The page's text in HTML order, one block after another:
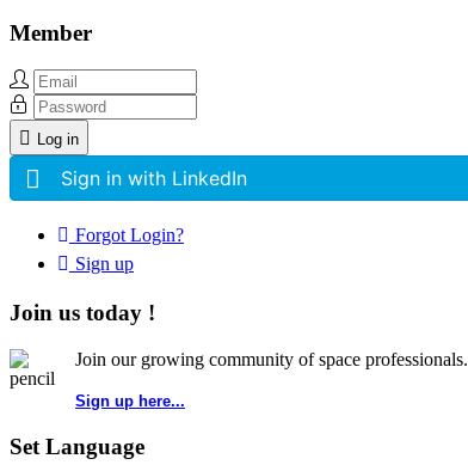
Member
Log in
Sign in with LinkedIn
Forgot Login?
Sign up
Join us today !
Join our growing community of space professionals.
Sign up here...
Set Language